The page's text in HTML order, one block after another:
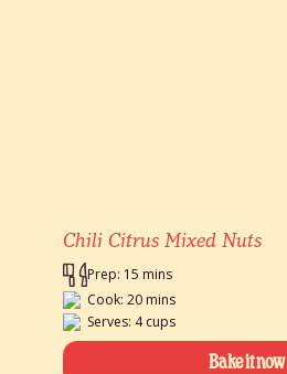
Chili Citrus Mixed Nuts
Prep: 15 mins
Cook: 20 mins
Serves: 4 cups
Bake it now